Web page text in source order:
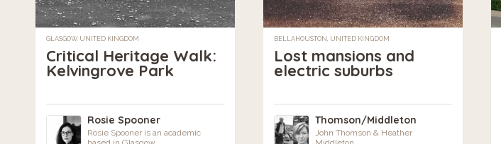
GLASGOW, UNITED KINGDOM
Critical Heritage Walk:
Kelvingrove Park
Rosie Spooner
Rosie Spooner is an academic
BELLAHOUSTON, UNITED KINGDOM
Lost mansions and
electric suburbs
Thomson/Middleton
John Thomson & Heather